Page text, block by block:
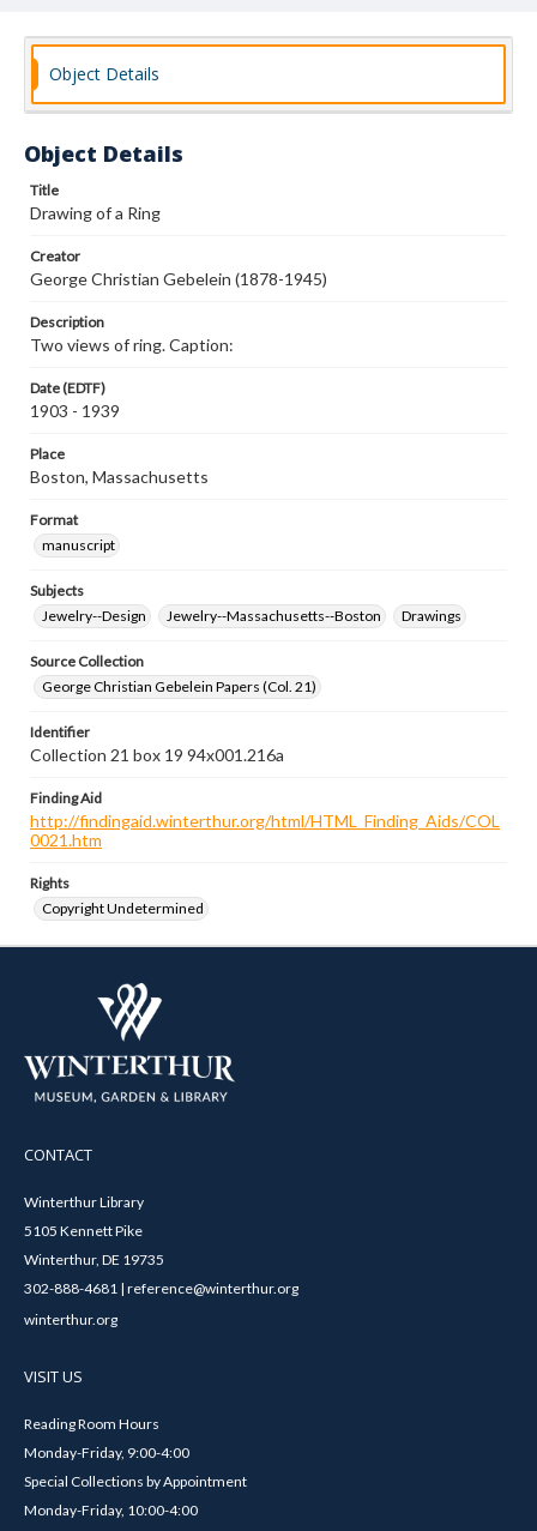
Object Details
Object Details
Title
Drawing of a Ring
Creator
George Christian Gebelein (1878-1945)
Description
Two views of ring. Caption:
Date (EDTF)
1903 - 1939
Place
Boston, Massachusetts
Format
manuscript
Subjects
Jewelry--Design
Jewelry--Massachusetts--Boston Drawings
Source Collection
George Christian Gebelein Papers (Col. 21)
Identifier
Collection 21 box 19 94x001.216a
Finding Aid
http://findingaid.winterthur.org/html/HTML_Finding_Aids/COL
0021.htm
Rights
Copyright Undetermined
CONTACT
Winterthur Library
5105 Kennett Pike
Winterthur, DE 19735
302-888-4681 | reference@winterthur.org
winterthur.org
VISIT US
Reading Room Hours
Monday-Friday, 9:00-4:00
Special Collections by Appointment
Monday-Friday, 10:00-4:00